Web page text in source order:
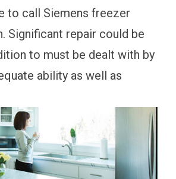
to call Siemens freezer
Significant repair could be
to must be dealt with by
ability as well as